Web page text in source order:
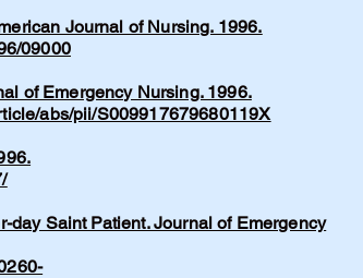
Journal of Nursing. 1996.
09000
of Emergency Nursing. 1996.
abs/pii/S009917679680119X
day Saint Patient. Journal of Emergency